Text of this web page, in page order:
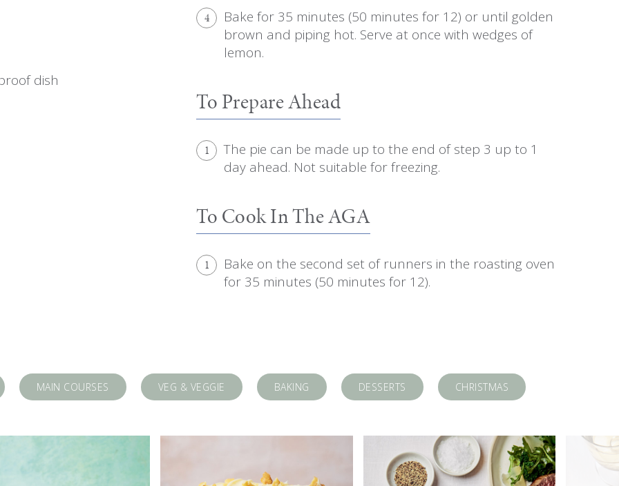
dish
4
Bake for 35 minutes (50 minutes for 12) or until golden
brown and piping hot. Serve at once with wedges of
lemon.
To Prepare Ahead
1
The pie can be made up to the end of step 3 up to 1
day ahead. Not suitable for freezing.
To Cook In The AGA
1
Bake on the second set of runners in the roasting oven
for 35 minutes (50 minutes for 12).
MAIN COURSES VEG & VEGGIE BAKING DESSERTS CHRISTMAS